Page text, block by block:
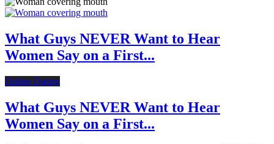
What Guys NEVER Want to Hear
Women Say on a First...
Online Dating
What Guys NEVER Want to Hear
Women Say on a First...